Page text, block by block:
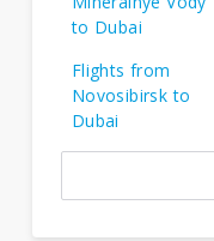
to Dubai
Flights from
Novosibirsk to
Dubai